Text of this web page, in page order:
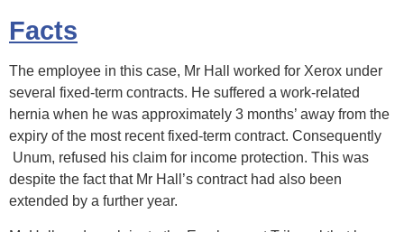
Facts
The employee in this case, Mr Hall worked for Xerox under
several fixed-term contracts. He suffered a work-related
hernia when he was approximately 3 months’ away from the
expiry of the most recent fixed-term contract. Consequently
Unum, refused his claim for income protection. This was
despite the fact that Mr Hall’s contract had also been
extended by a further year.